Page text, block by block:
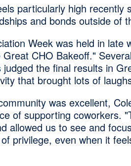
particularly high recently
and bonds outside of
Week was held in
CHO Bakeoff."
the final results in
that brought lots of
was excellent,
of supporting coworkers.
allowed us to see and
privilege, even when it